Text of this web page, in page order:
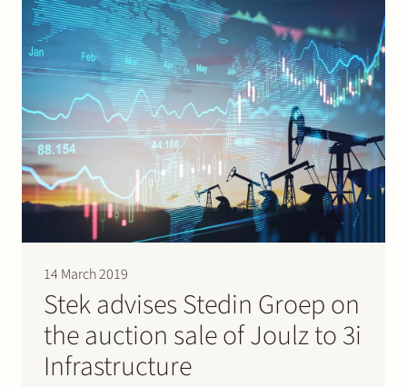
sustainable energy with geothermal heat in…
14 March 2019
Stek advises Stedin Groep on
the auction sale of Joulz to 3i
Infrastructure